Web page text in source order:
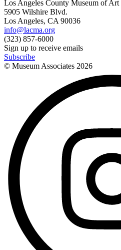
Los Angeles County Museum of Art
5905 Wilshire Blvd.
Los Angeles, CA 90036
info@lacma.org
(323) 857-6000
Sign up to receive emails
Subscribe
© Museum Associates 2026